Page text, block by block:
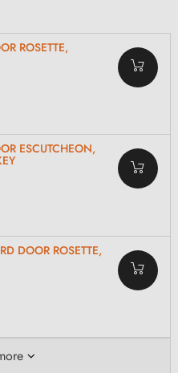
ROSETTE,
ESCUTCHEON,
DOOR ROSETTE,